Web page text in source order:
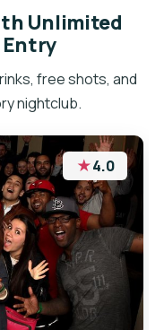
Unlimited
Entry
free shots, and
nightclub.
★4.0